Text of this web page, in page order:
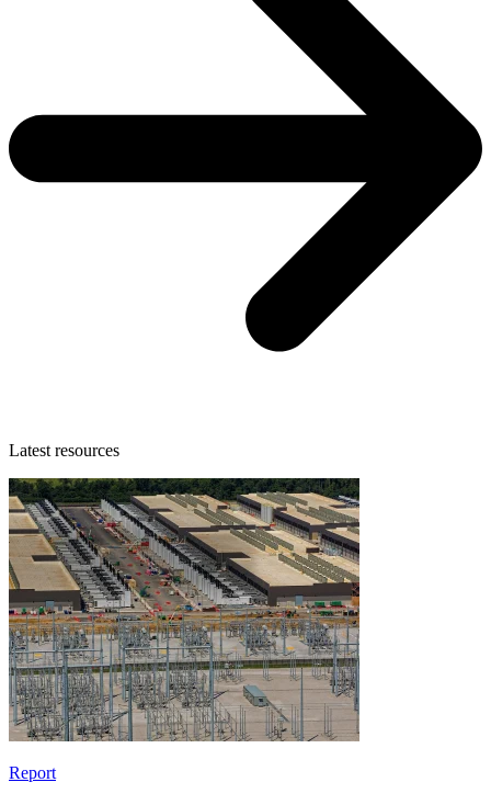
Latest resources
Report